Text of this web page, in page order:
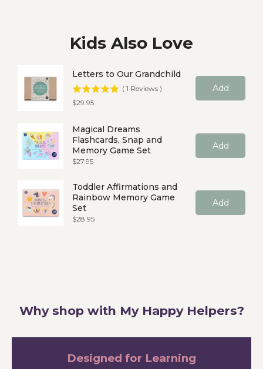
Kids Also Love
Letters to Our Grandchild
( 1 Reviews )
Price
$29.95
Add
Magical Dreams
Flashcards, Snap and
Memory Game Set
Price
$27.95
Add
Toddler Affirmations and
Rainbow Memory Game
Set
Price
$28.95
Add
Why shop with My Happy Helpers?
Designed for Learning